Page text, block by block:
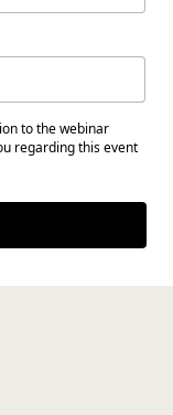
to the webinar
regarding this event